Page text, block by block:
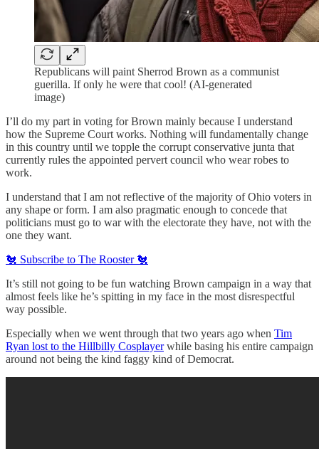
Republicans will paint Sherrod Brown as a communist
guerilla. If only he were that cool! (AI-generated
image)
I’ll do my part in voting for Brown mainly because I understand
how the Supreme Court works. Nothing will fundamentally change
in this country until we topple the corrupt conservative junta that
currently rules the appointed pervert council who wear robes to
work.
I understand that I am not reflective of the majority of Ohio voters in
any shape or form. I am also pragmatic enough to concede that
politicians must go to war with the electorate they have, not with the
one they want.
🐔 Subscribe to The Rooster 🐔
It’s still not going to be fun watching Brown campaign in a way that
almost feels like he’s spitting in my face in the most disrespectful
way possible.
Especially when we went through that two years ago when Tim
Ryan lost to the Hillbilly Cosplayerwhile basing his entire campaign
around not being the kind faggy kind of Democrat.